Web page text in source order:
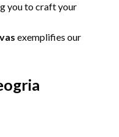
you to craft your
exemplifies our